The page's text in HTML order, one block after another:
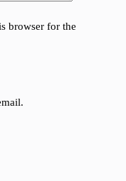
browser for the